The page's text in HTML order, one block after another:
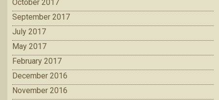
October 2017
September 2017
July 2017
May 2017
February 2017
December 2016
November 2016